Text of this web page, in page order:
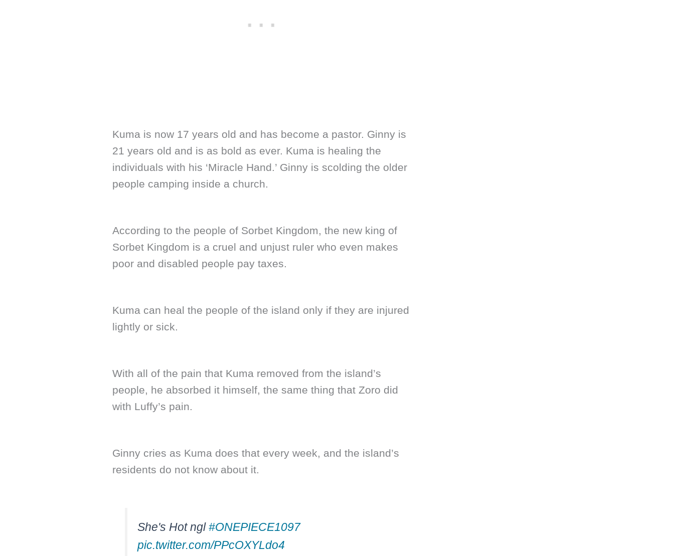
Kuma is now 17 years old and has become a pastor. Ginny is
21 years old and is as bold as ever. Kuma is healing the
individuals with his ‘Miracle Hand.’ Ginny is scolding the older
people camping inside a church.
According to the people of Sorbet Kingdom, the new king of
Sorbet Kingdom is a cruel and unjust ruler who even makes
poor and disabled people pay taxes.
Kuma can heal the people of the island only if they are injured
lightly or sick.
With all of the pain that Kuma removed from the island’s
people, he absorbed it himself, the same thing that Zoro did
with Luffy’s pain.
Ginny cries as Kuma does that every week, and the island’s
residents do not know about it.
She's Hot ngl#ONEPIECE1097
pic.twitter.com/PPcOXYLdo4